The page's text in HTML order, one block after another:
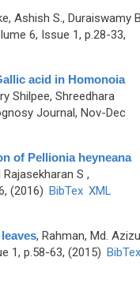
Ashish S., Duraiswamy
6, Issue 1, p.28-33,
acid in Homonoia
Shilpee, Shreedhara
Journal, Nov-Dec
of Pellionia heyneana
Rajasekharan S ,
(2016) BibTex XML
, Rahman, Md.
1, p.58-63, (2015) BibTex